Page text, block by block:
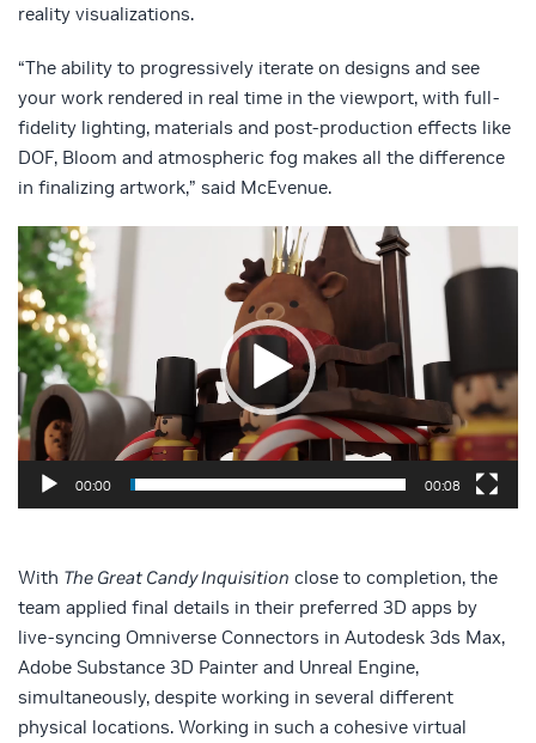
reality visualizations.
“The ability to progressively iterate on designs and see
your work rendered in real time in the viewport, with full-
fidelity lighting, materials and post-production effects like
DOF, Bloom and atmospheric fog makes all the difference
in finalizing artwork,” said McEvenue.
Video
Player
00:00 00:08
With The Great Candy Inquisition close to completion, the
team applied final details in their preferred 3D apps by
live-syncing Omniverse Connectors in Autodesk 3ds Max,
Adobe Substance 3D Painter and Unreal Engine,
simultaneously, despite working in several different
physical locations. Working in such a cohesive virtual